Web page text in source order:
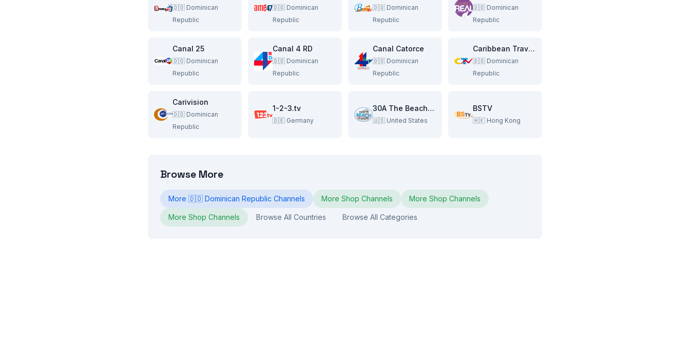
🇩🇴 Dominican
Republic
🇩🇴 Dominican
Republic
🇩🇴 Dominican
Republic
🇩🇴 Dominican
Republic
Canal 25
🇩🇴 Dominican
Republic
Canal 4 RD
🇩🇴 Dominican
Republic
Canal Catorce
🇩🇴 Dominican
Republic
Caribbean Traveling Network
🇩🇴 Dominican
Republic
Carivision
🇩🇴 Dominican
Republic
1-2-3.tv
🇩🇪 Germany
30A The Beach Show
🇺🇸 United States
BSTV
🇭🇰 Hong Kong
Browse More
More 🇩🇴 Dominican Republic Channels More Shop Channels More Shop Channels
More Shop Channels Browse All Countries Browse All Categories